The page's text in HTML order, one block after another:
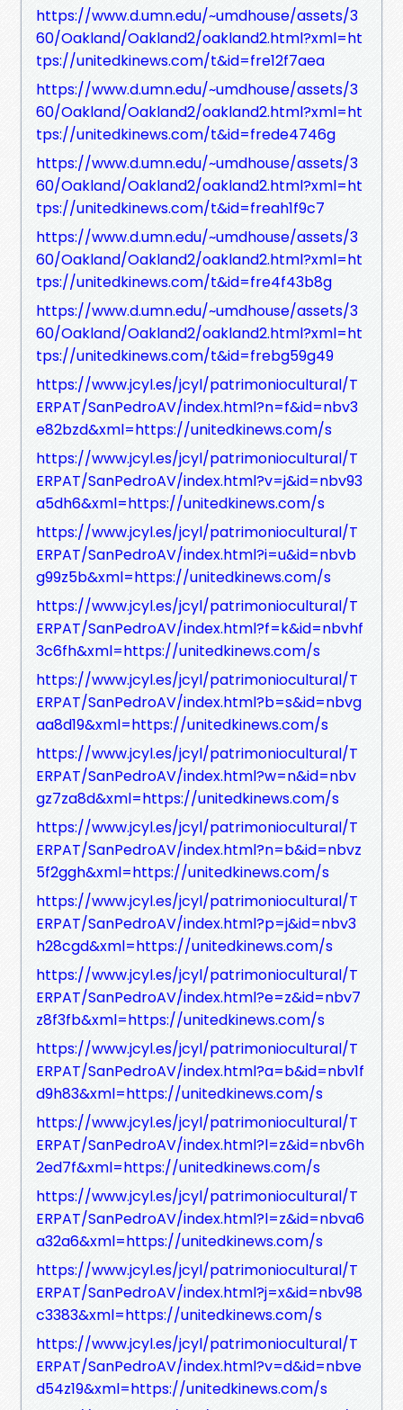
https://www.d.umn.edu/~umdhouse/assets/3
60/Oakland/Oakland2/oakland2.html?xml=ht
tps://unitedkinews.com/t&id=fre12f7aea
https://www.d.umn.edu/~umdhouse/assets/3
60/Oakland/Oakland2/oakland2.html?xml=ht
tps://unitedkinews.com/t&id=frede4746g
https://www.d.umn.edu/~umdhouse/assets/3
60/Oakland/Oakland2/oakland2.html?xml=ht
tps://unitedkinews.com/t&id=freah1f9c7
https://www.d.umn.edu/~umdhouse/assets/3
60/Oakland/Oakland2/oakland2.html?xml=ht
tps://unitedkinews.com/t&id=fre4f43b8g
https://www.d.umn.edu/~umdhouse/assets/3
60/Oakland/Oakland2/oakland2.html?xml=ht
tps://unitedkinews.com/t&id=frebg59g49
https://www.jcyl.es/jcyl/patrimoniocultural/T
ERPAT/SanPedroAV/index.html?n=f&id=nbv3
e82bzd&xml=https://unitedkinews.com/s
https://www.jcyl.es/jcyl/patrimoniocultural/T
ERPAT/SanPedroAV/index.html?v=j&id=nbv93
a5dh6&xml=https://unitedkinews.com/s
https://www.jcyl.es/jcyl/patrimoniocultural/T
ERPAT/SanPedroAV/index.html?i=u&id=nbvb
g99z5b&xml=https://unitedkinews.com/s
https://www.jcyl.es/jcyl/patrimoniocultural/T
ERPAT/SanPedroAV/index.html?f=k&id=nbvhf
3c6fh&xml=https://unitedkinews.com/s
https://www.jcyl.es/jcyl/patrimoniocultural/T
ERPAT/SanPedroAV/index.html?b=s&id=nbvg
aa8d19&xml=https://unitedkinews.com/s
https://www.jcyl.es/jcyl/patrimoniocultural/T
ERPAT/SanPedroAV/index.html?w=n&id=nbv
gz7za8d&xml=https://unitedkinews.com/s
https://www.jcyl.es/jcyl/patrimoniocultural/T
ERPAT/SanPedroAV/index.html?n=b&id=nbvz
5f2ggh&xml=https://unitedkinews.com/s
https://www.jcyl.es/jcyl/patrimoniocultural/T
ERPAT/SanPedroAV/index.html?p=j&id=nbv3
h28cgd&xml=https://unitedkinews.com/s
https://www.jcyl.es/jcyl/patrimoniocultural/T
ERPAT/SanPedroAV/index.html?e=z&id=nbv7
z8f3fb&xml=https://unitedkinews.com/s
https://www.jcyl.es/jcyl/patrimoniocultural/T
ERPAT/SanPedroAV/index.html?a=b&id=nbv1f
d9h83&xml=https://unitedkinews.com/s
https://www.jcyl.es/jcyl/patrimoniocultural/T
ERPAT/SanPedroAV/index.html?l=z&id=nbv6h
2ed7f&xml=https://unitedkinews.com/s
https://www.jcyl.es/jcyl/patrimoniocultural/T
ERPAT/SanPedroAV/index.html?l=z&id=nbva6
a32a6&xml=https://unitedkinews.com/s
https://www.jcyl.es/jcyl/patrimoniocultural/T
ERPAT/SanPedroAV/index.html?j=x&id=nbv98
c3383&xml=https://unitedkinews.com/s
https://www.jcyl.es/jcyl/patrimoniocultural/T
ERPAT/SanPedroAV/index.html?v=d&id=nbve
d54z19&xml=https://unitedkinews.com/s